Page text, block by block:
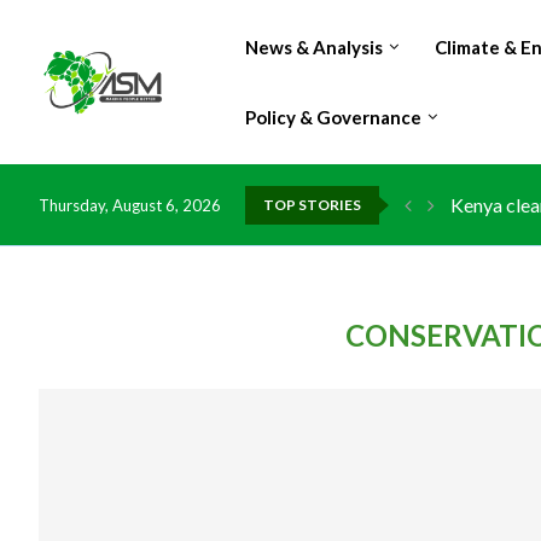
News & Analysis Climate &
Policy & Governance
Thursday, August 6, 2026 TOP STORIES
Kenya
Flood
IMF
China
DR
Morocco
Kenya
Ghana